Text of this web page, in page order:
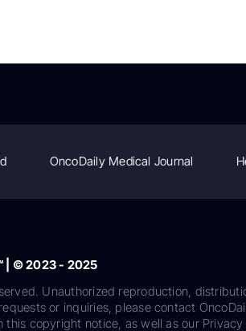
OncoDaily Medical Journal
| © 2023 - 2025
Unauthorized reproduction,
or inquiries, please contact
this copyright notice, as well as our